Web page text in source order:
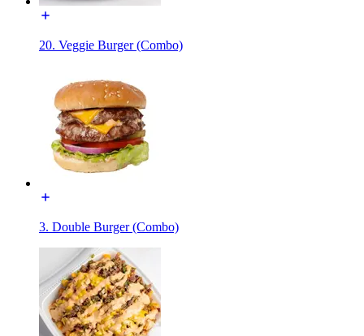
20. Veggie Burger (Combo)
3. Double Burger (Combo)